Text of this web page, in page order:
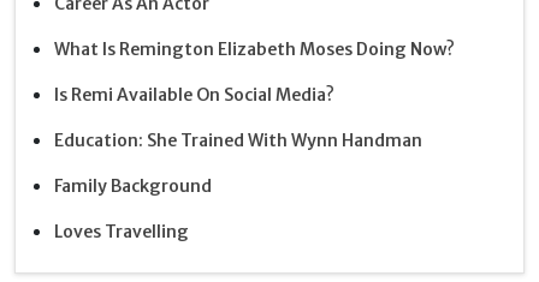
What Is Remington Elizabeth Moses Doing Now?
Is Remi Available On Social Media?
Education: She Trained With Wynn Handman
Family Background
Loves Travelling